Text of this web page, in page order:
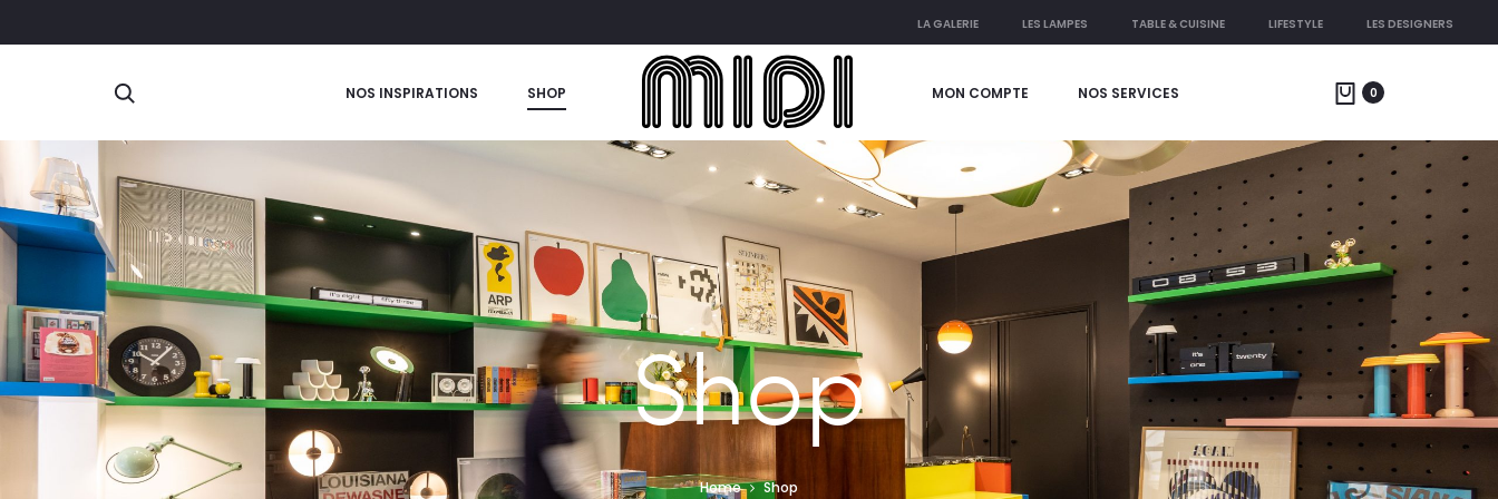
LA GALERIE LES LAMPES TABLE & CUISINE LIFESTYLE LES DESIGNERS
NOS INSPIRATIONS SHOP MON COMPTE NOS SERVICES 0
Shop
Home Shop